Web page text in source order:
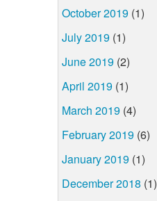
October 2019 (1)
July 2019 (1)
June 2019 (2)
April 2019 (1)
March 2019 (4)
February 2019 (6)
January 2019 (1)
December 2018 (1)